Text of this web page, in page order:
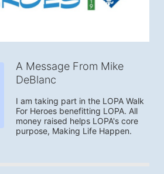
A Message From Mike
DeBlanc
I am taking part in the LOPA Walk
For Heroes benefitting LOPA. All
money raised helps LOPA's core
purpose, Making Life Happen.